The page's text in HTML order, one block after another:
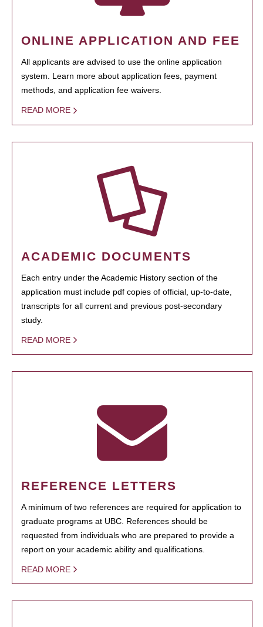
ONLINE APPLICATION AND FEE
All applicants are advised to use the online application
system. Learn more about application fees, payment
methods, and application fee waivers.
READ MORE
ACADEMIC DOCUMENTS
Each entry under the Academic History section of the
application must include pdf copies of official, up-to-date,
transcripts for all current and previous post-secondary
study.
READ MORE
REFERENCE LETTERS
A minimum of two references are required for application to
graduate programs at UBC. References should be
requested from individuals who are prepared to provide a
report on your academic ability and qualifications.
READ MORE